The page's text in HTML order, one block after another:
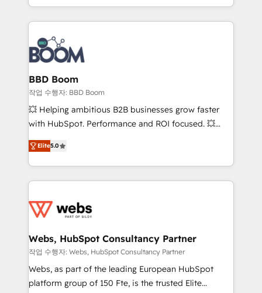
emailing) Informations clés : - 10 ans d'expérience -
100+ intégrations CRM HubSpot réussies - 40
experts conseil - 150 certifications HubSpot
cumulées
enterprise-grade campaigns, our in-house team
builds scalable strategies that drive long-term
revenue. ⚙️ HubSpot Integration & Optimization •
Seamless CRM, CMS, and automation setup •
Complex platform migrations and data cleanups •
Custom APIs and third-party integrations 📈 End-to-
End Revenue Acceleration • Lifecycle marketing and
pipeline growth programs • Sales enablement tools
and CRM optimization • Retention strategies with
Execution • 750+ onboardings and 2,000+
implementations • Deep expertise across marketing,
BBD Boom
작업 수행자: BBD Boom
💥 Helping ambitious B2B businesses grow faster
with HubSpot. Performance and ROI focused. 💥
BBD Boom is the HubSpot partner that can help you
to HubSpot Better. We work with your teams to
solve all your HubSpot challenges and improve user
adoption, sales process and marketing results.
the first time 🔧 Designing and optimising your
and build using HubSpot 🔌 Integrating HubSpot
with other systems 🎓 Training your teams to be
HubSpot pros 📊 Lead generation services using
HubSpot Why us? - SIX HubSpot Accreditations -
Elite5.0
Webs, HubSpot Consultancy Partner
작업 수행자: Webs, HubSpot Consultancy Partner
Webs, as part of the leading European HubSpot
platform group of 150 Fte, is the trusted Elite